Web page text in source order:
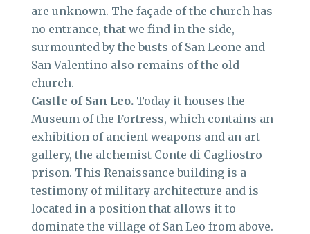
are unknown. The façade of the church has
no entrance, that we find in the side,
surmounted by the busts of San Leone and
San Valentino also remains of the old
church.
Castle of San Leo. Today it houses the
Museum of the Fortress, which contains an
exhibition of ancient weapons and an art
gallery, the alchemist Conte di Cagliostro
prison. This Renaissance building is a
testimony of military architecture and is
located in a position that allows it to
dominate the village of San Leo from above.